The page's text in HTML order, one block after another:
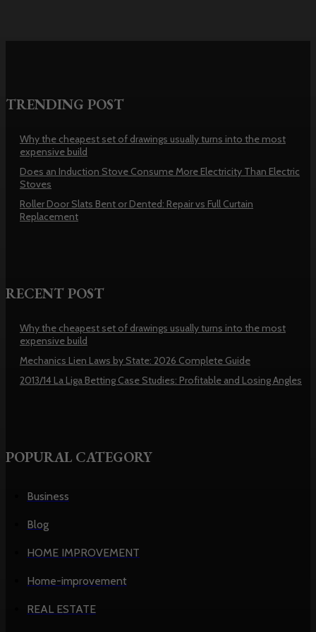
TRENDING POST
Why the cheapest set of drawings usually turns into the most
expensive build
Does an Induction Stove Consume More Electricity Than Electric
Stoves
Roller Door Slats Bent or Dented: Repair vs Full Curtain
Replacement
RECENT POST
Why the cheapest set of drawings usually turns into the most
expensive build
Mechanics Lien Laws by State: 2026 Complete Guide
2013/14 La Liga Betting Case Studies: Profitable and Losing Angles
POPURAL CATEGORY
Business
Blog
HOME IMPROVEMENT
Home-improvement
REAL ESTATE